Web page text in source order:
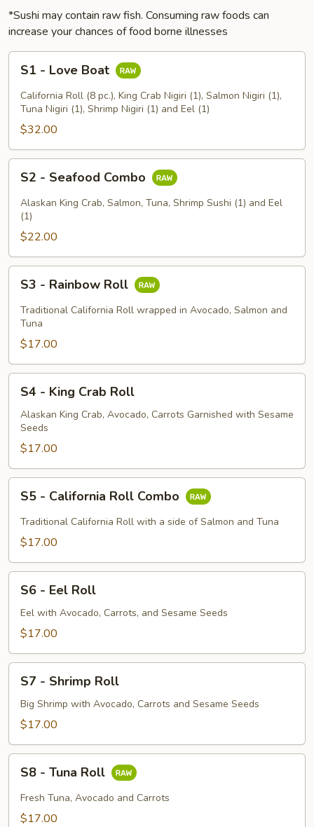
*Sushi may contain raw fish. Consuming raw foods can
increase your chances of food borne illnesses
Love
Boat
S1 - Love Boat
California Roll (8 pc.), King Crab Nigiri (1), Salmon Nigiri (1),
Tuna Nigiri (1), Shrimp Nigiri (1) and Eel (1)
$32.00
Seafood
Combo
S2 - Seafood Combo
Alaskan King Crab, Salmon, Tuna, Shrimp Sushi (1) and Eel
(1)
$22.00
Rainbow
Roll
S3 - Rainbow Roll
Traditional California Roll wrapped in Avocado, Salmon and
Tuna
$17.00
King
Crab
Roll
S4 - King Crab Roll
Alaskan King Crab, Avocado, Carrots Garnished with Sesame
Seeds
$17.00
California
Roll
S5 - California Roll Combo
Traditional California Roll with a side of Salmon and Tuna
$17.00
Eel
Roll
S6 - Eel Roll
Eel with Avocado, Carrots, and Sesame Seeds
$17.00
Shrimp
Roll
S7 - Shrimp Roll
Big Shrimp with Avocado, Carrots and Sesame Seeds
$17.00
Tuna
Roll
S8 - Tuna Roll
Fresh Tuna, Avocado and Carrots
$17.00